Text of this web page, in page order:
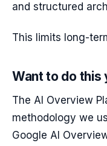
and structured
This limits long-
Want to do this
The AI Overview
methodology we
Google AI